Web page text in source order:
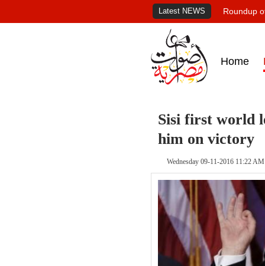
Latest NEWS Roundup
Home
Sisi first world
him on victory
Wednesday 09-11-2016 11:22 AM